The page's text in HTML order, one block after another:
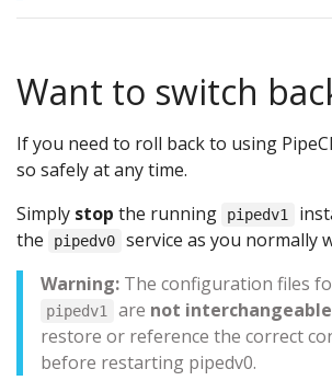
Want to switch
If you need to roll back to using
so safely at any time.
Simply stop the running pipedv1
the
pipedv0
service as you normally
Warning: The configuration files
pipedv1 are not interchangeable
restore or reference the correct
before restarting pipedv0.